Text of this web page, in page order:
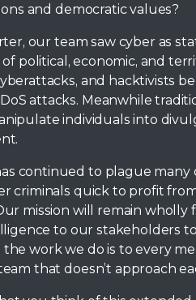
and democratic values?
our team saw cyber as
political, economic, and
and hacktivists
attacks. Meanwhile
individuals into
continued to plague
criminals quick to profit
mission will remain
to our stakeholders
work we do is to every
that doesn’t approach